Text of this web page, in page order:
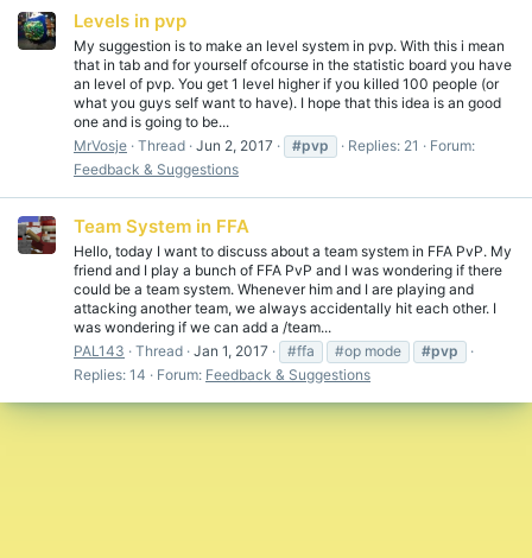
Levels in pvp
My suggestion is to make an level system in pvp. With this i mean
that in tab and for yourself ofcourse in the statistic board you have
an level of pvp. You get 1 level higher if you killed 100 people (or
what you guys self want to have). I hope that this idea is an good
one and is going to be...
MrVosje Thread Jun 2, 2017 #pvp Replies: 21
Forum:
Feedback & Suggestions
Team System in FFA
Hello, today I want to discuss about a team system in FFA PvP. My
friend and I play a bunch of FFA PvP and I was wondering if there
could be a team system. Whenever him and I are playing and
attacking another team, we always accidentally hit each other. I
was wondering if we can add a /team...
PAL143
Thread Jan 1, 2017 #ffa #op mode
#pvp
Replies: 14
Forum: Feedback & Suggestions